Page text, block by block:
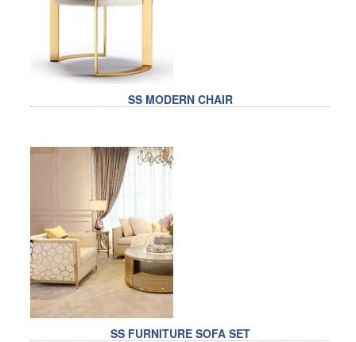
SS MODERN CHAIR
SS FURNITURE SOFA SET